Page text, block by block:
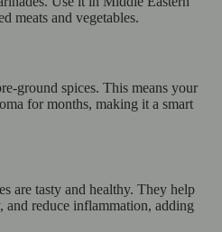
meats and vegetables.
ground spices. This means your
for months, making it a smart
are tasty and healthy. They help
reduce inflammation, adding